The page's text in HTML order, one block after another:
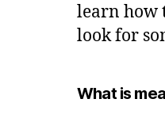
learn how
look for
What is